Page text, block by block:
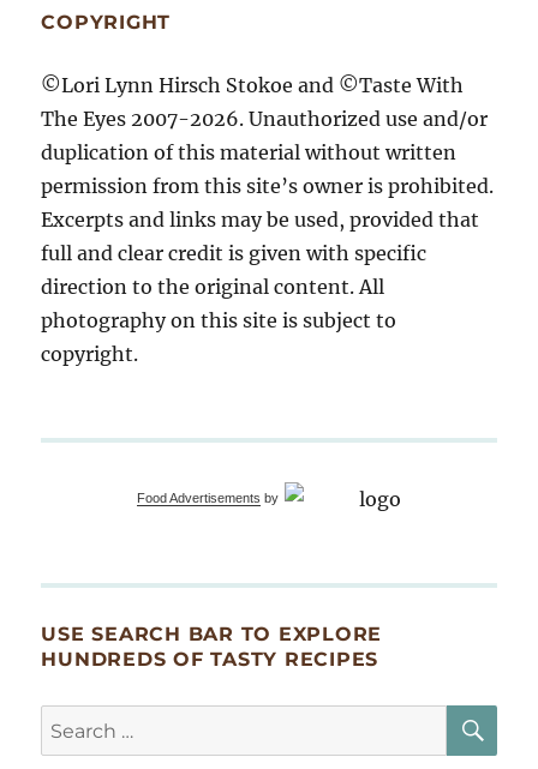
COPYRIGHT
©Lori Lynn Hirsch Stokoe and ©Taste With
The Eyes 2007-2026. Unauthorized use and/or
duplication of this material without written
permission from this site’s owner is prohibited.
Excerpts and links may be used, provided that
full and clear credit is given with specific
direction to the original content. All
photography on this site is subject to
copyright.
Food Advertisements by
USE SEARCH BAR TO EXPLORE
HUNDREDS OF TASTY RECIPES
Search
for: